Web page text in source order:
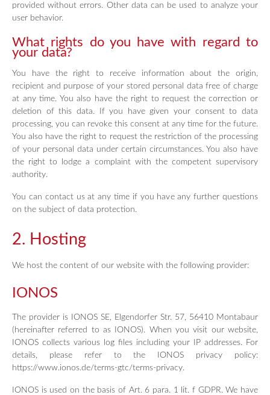
provided without errors. Other data can be used to analyze your
user behavior.
What rights do you have with regard to
your data?
You have the right to receive information about the origin,
recipient and purpose of your stored personal data free of charge
at any time. You also have the right to request the correction or
deletion of this data. If you have given your consent to data
processing, you can revoke this consent at any time for the future.
You also have the right to request the restriction of the processing
of your personal data under certain circumstances. You also have
the right to lodge a complaint with the competent supervisory
authority.
You can contact us at any time if you have any further questions
on the subject of data protection.
2. Hosting
We host the content of our website with the following provider:
IONOS
The provider is IONOS SE, Elgendorfer Str. 57, 56410 Montabaur
(hereinafter referred to as IONOS). When you visit our website,
IONOS collects various log files including your IP addresses. For
details, please refer to the IONOS privacy policy:
https://www.ionos.de/terms-gtc/terms-privacy.
IONOS is used on the basis of Art. 6 para. 1 lit. f GDPR. We have